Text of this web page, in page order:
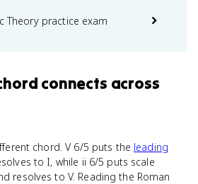
Theory practice exam
connects across
chord. V 6/5 puts the leading
to I, while ii 6/5 puts scale
resolves to V. Reading the Roman